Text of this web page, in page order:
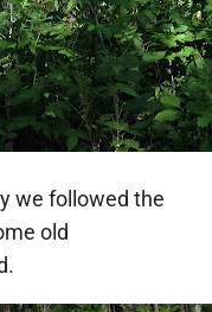
we followed the
old